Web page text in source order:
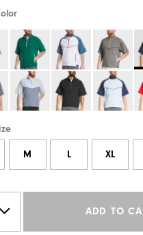
M L XL
ADD TO